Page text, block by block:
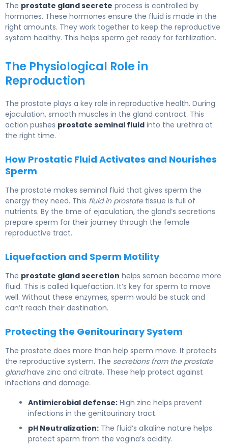
The prostate gland secrete process is controlled by
hormones. These hormones ensure the fluid is made in the
right amounts. They work together to keep the reproductive
system healthy. This helps sperm get ready for fertilization.
The Physiological Role in
Reproduction
The prostate plays a key role in reproductive health. During
ejaculation, smooth muscles in the gland contract. This
action pushes prostate seminal fluid into the urethra at
the right time.
How Prostatic Fluid Activates and Nourishes
Sperm
The prostate makes seminal fluid that gives sperm the
energy they need. This fluid in prostatetissue is full of
nutrients. By the time of ejaculation, the gland’s secretions
prepare sperm for their journey through the female
reproductive tract.
Liquefaction and Sperm Motility
The prostate gland secretion helps semen become more
fluid. This is called liquefaction. It’s key for sperm to move
well. Without these enzymes, sperm would be stuck and
can’t reach their destination.
Protecting the Genitourinary System
The prostate does more than help sperm move. It protects
the reproductive system. The secretions from the prostate
glandhave zinc and citrate. These help protect against
infections and damage.
Antimicrobial defense: High zinc helps prevent
infections in the genitourinary tract.
pH Neutralization: The fluid’s alkaline nature helps
protect sperm from the vagina’s acidity.